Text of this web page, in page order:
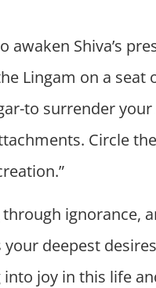
awaken Shiva’s
Lingam on a
to surrender your
Circle
ignorance,
deepest
joy in this life